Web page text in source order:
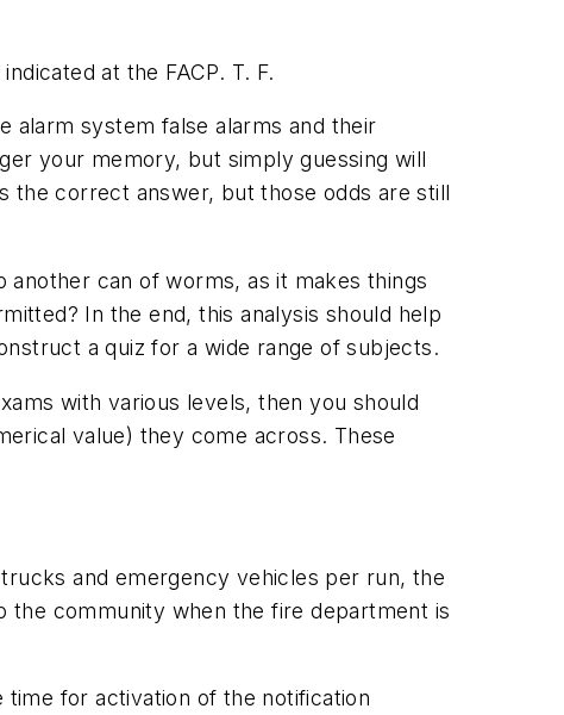
at the FACP. T. F.
alarm system false alarms and their
your memory, but simply guessing will
the correct answer, but those odds are still
can of worms, as it makes things
In the end, this analysis should help
a quiz for a wide range of subjects.
with various levels, then you should
value) they come across. These
and emergency vehicles per run, the
the community when the fire department is
for activation of the notification